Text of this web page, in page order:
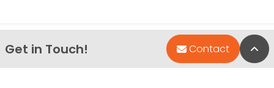
Get in Touch! Contact